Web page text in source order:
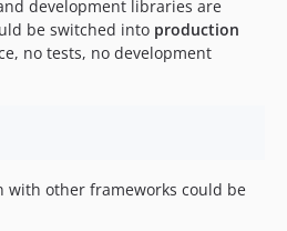
development libraries are
be switched into production
no tests, no development
with other frameworks could be